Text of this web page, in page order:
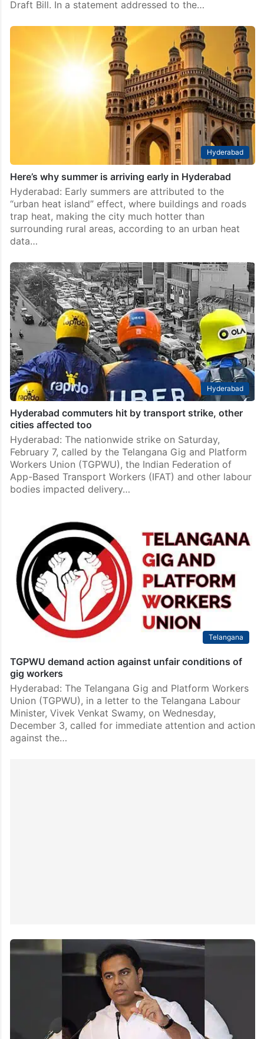
Draft Bill. In a statement addressed to the…
Hyderabad
Here’s why summer is arriving early in Hyderabad
Hyderabad: Early summers are attributed to the
“urban heat island” effect, where buildings and roads
trap heat, making the city much hotter than
surrounding rural areas, according to an urban heat
data…
Hyderabad
Hyderabad commuters hit by transport strike, other
cities affected too
Hyderabad: The nationwide strike on Saturday,
February 7, called by the Telangana Gig and Platform
Workers Union (TGPWU), the Indian Federation of
App-Based Transport Workers (IFAT) and other labour
bodies impacted delivery…
Telangana
TGPWU demand action against unfair conditions of
gig workers
Hyderabad: The Telangana Gig and Platform Workers
Union (TGPWU), in a letter to the Telangana Labour
Minister, Vivek Venkat Swamy, on Wednesday,
December 3, called for immediate attention and action
against the…